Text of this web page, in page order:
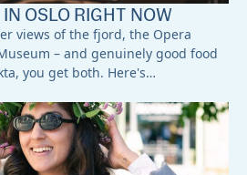
OSLO RIGHT NOW
views of the fjord, the Opera
– and genuinely good food
you get both. Here's…